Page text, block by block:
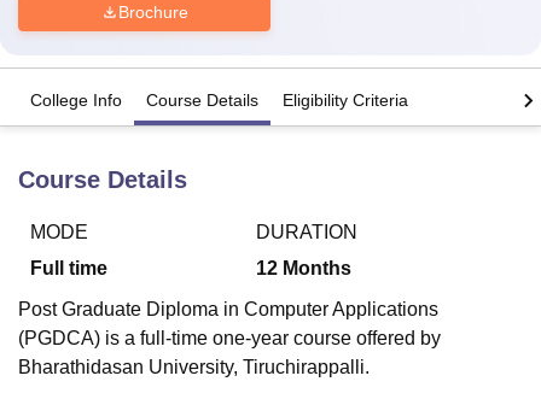
LucknowKMC ManipalKing George Medical College Lucknow
UniversityCalcutta UniversityGuru Gobind Singh Indraprastha
UPES DehradunAmity University NoidaLovely Professional University
Brochure
College Info Course Details Eligibility Criteria
Course Details
MODE
Full time
DURATION
12 Months
Post Graduate Diploma in Computer Applications
(PGDCA) is a full-time one-year course offered by
Bharathidasan University, Tiruchirappalli.